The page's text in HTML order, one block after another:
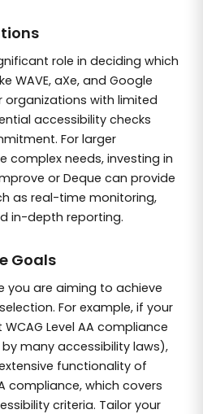
role in deciding which
WAVE, aXe, and Google
organizations with limited
accessibility checks
For larger
complex needs, investing in
or Deque can provide
as real-time monitoring,
in-depth reporting.
Goals
you are aiming to achieve
For example, if your
Level AA compliance
many accessibility laws),
functionality of
compliance, which covers
criteria. Tailor your